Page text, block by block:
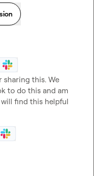
sharing this. We
to do this and am
will find this helpful